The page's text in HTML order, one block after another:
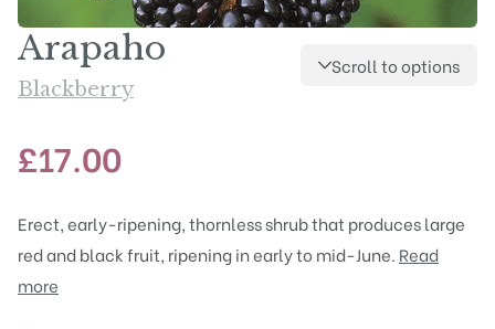
Arapaho
Blackberry
Scroll to options
£17.00
Erect, early-ripening, thornless shrub that produces large
red and black fruit, ripening in early to mid-June. Read
more